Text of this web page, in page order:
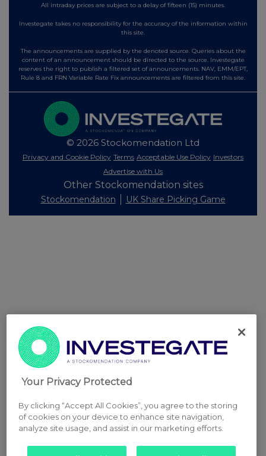
All intraday prices are subject to a delay of fifteen (15) minutes.
Investegate takes no responsibility for the accuracy of the information within
this site.
The announcements are supplied by the denoted source. Queries about the
content of an announcement should be directed to the source. Investegate
reserves the right to publish a filtered set of announcements. NAV, EMM/EPT,
Rule 8 and FRN Variable Rate Fix announcements are filtered from this site.
© 2026 Stockomendation Ltd
Privacy and Cookie Policy Terms Acceptable Use Policy Investors
Advertise with Us
Other Stockomendation sites
Stockomendation UK Share Picking Game
Your Privacy Protected
By clicking “Accept All Cookies”, you agree to the storing
of cookies on your device to enhance site navigation,
analyze site usage, and assist in our marketing efforts.